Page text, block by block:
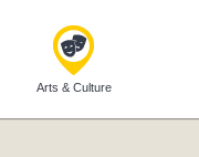
Arts & Culture